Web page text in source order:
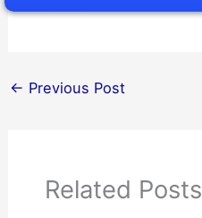
← Previous Post
Related Posts